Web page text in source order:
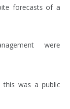
forecasts of a
were
this was a public